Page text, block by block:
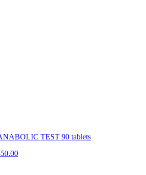
TEST 90 tablets